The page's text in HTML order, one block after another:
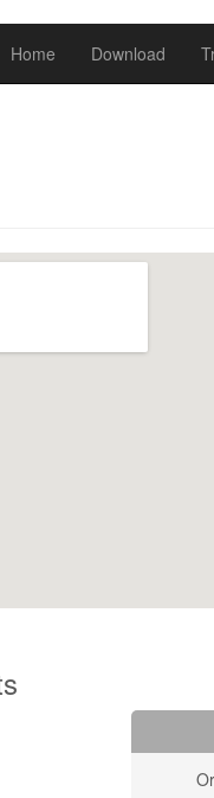
in
Home Download